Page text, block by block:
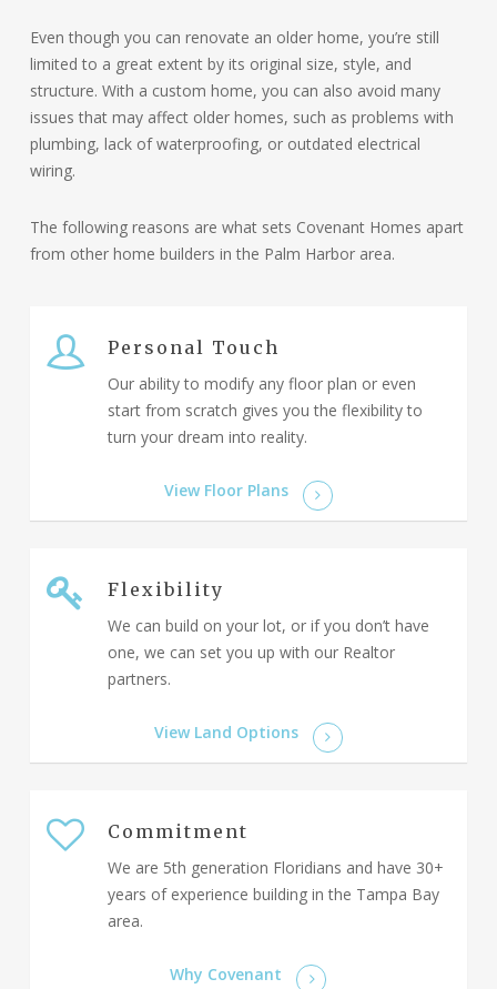
intermediate area between the AE and V zones,
where wave action is less severe but still poses a
flood risk. Structures in this zone are also required
to be elevated above the BFE,
though the exact
height requirements can vary based on local
zones.
Conclusion:Understanding these zones is essential
complexities of coastal construction to ensure that
their homes are safe, resilient, and tailored to their
Even though you can renovate an older home, you’re still
limited to a great extent by its original size, style, and
structure. With a custom home, you can also avoid many
issues that may affect older homes, such as problems with
plumbing, lack of waterproofing, or outdated electrical
wiring.
The following reasons are what sets Covenant Homes apart
from other home builders in the Palm Harbor area.
Personal Touch
Our ability to modify any floor plan or even
start from scratch gives you the flexibility to
turn your dream into reality.
View Floor Plans
Flexibility
We can build on your lot, or if you don’t have
one, we can set you up with our Realtor
partners.
View Land Options
Commitment
We are 5th generation Floridians and have 30+
years of experience building in the Tampa Bay
area.
Why Covenant